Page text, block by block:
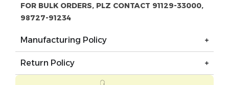
FOR BULK ORDERS, PLZ CONTACT 91129-33000,
98727-91234
Manufacturing Policy
Return Policy